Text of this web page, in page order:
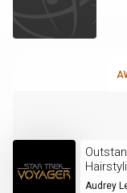
Audrey